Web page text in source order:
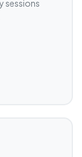
sessions